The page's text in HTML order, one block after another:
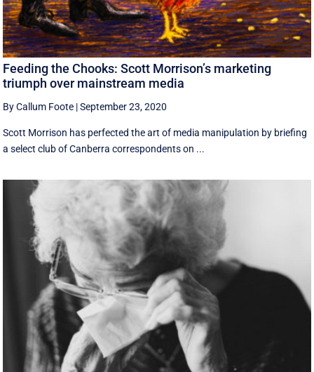
Feeding the Chooks: Scott Morrison’s marketing
triumph over mainstream media
By Callum Foote |September 23, 2020
Scott Morrison has perfected the art of media manipulation by briefing
a select club of Canberra correspondents on ...